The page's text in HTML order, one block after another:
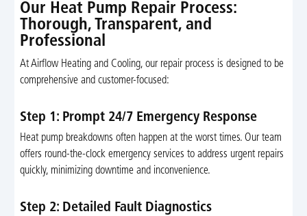
Our Heat Pump Repair Process:
Thorough, Transparent, and
Professional
At Airflow Heating and Cooling, our repair process is designed to be
comprehensive and customer-focused:
Step 1: Prompt 24/7 Emergency Response
Heat pump breakdowns often happen at the worst times. Our team
offers round-the-clock emergency services to address urgent repairs
quickly, minimizing downtime and inconvenience.
Step 2: Detailed Fault Diagnostics